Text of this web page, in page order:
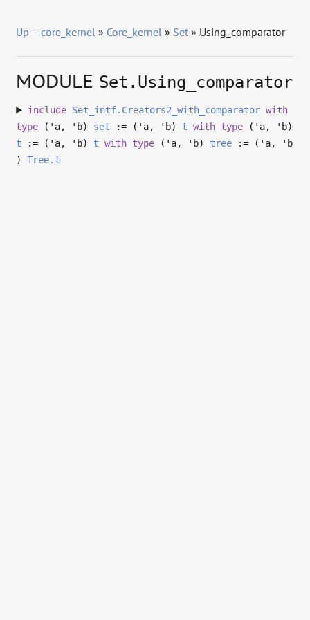
Up –core_kernel » Core_kernel » Set » Using_comparator
MODULE Set.Using_comparator
include Set_intf.Creators2_with_comparator with
type ('a, 'b) set := ( 'a, 'b) t with type ('a, 'b)
t := ( 'a, 'b) t with type ('a, 'b) tree := ( 'a,
'b
)Tree.t